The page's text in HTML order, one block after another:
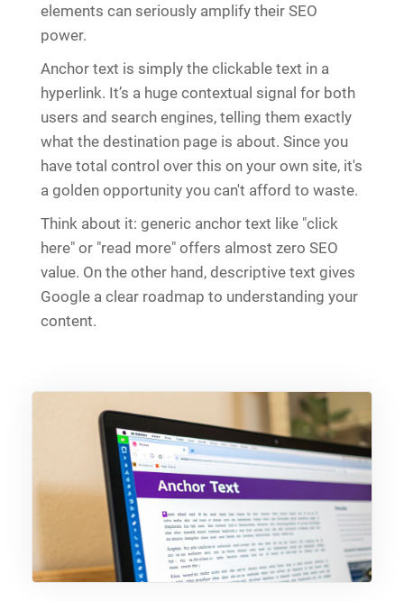
elements can seriously amplify their SEO
power.
Anchor text is simply the clickable text in a
hyperlink. It’s a huge contextual signal for both
users and search engines, telling them exactly
what the destination page is about. Since you
have total control over this on your own site, it's
a golden opportunity you can't afford to waste.
Think about it: generic anchor text like "click
here" or "read more" offers almost zero SEO
value. On the other hand, descriptive text gives
Google a clear roadmap to understanding your
content.